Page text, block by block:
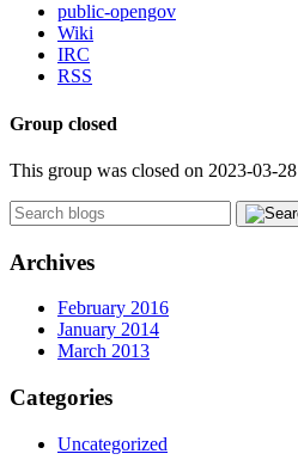
public-opengov
Wiki
IRC
RSS
Group closed
This group was closed on 2023-03-28
Archives
February 2016
January 2014
March 2013
Categories
Uncategorized